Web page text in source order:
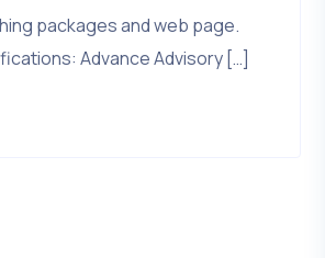
packages and web page.
Advance Advisory […]